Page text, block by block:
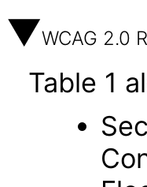
WCAG 2.0
Table 1